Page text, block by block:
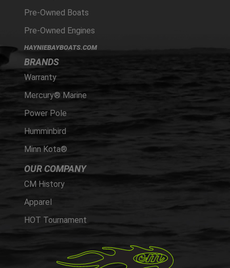
Pre-Owned Boats
Pre-Owned Engines
HAYNIEBAYBOATS.COM
BRANDS
Warranty
Mercury® Marine
Power Pole
Humminbird
Minn Kota®
OUR COMPANY
CM History
Apparel
HOT Tournament